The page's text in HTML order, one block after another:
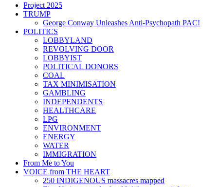
Project 2025
TRUMP
George Conway Unleashes Anti-Psychopath PAC!
POLITICS
LOBBYLAND
REVOLVING DOOR
LOBBYIST
POLITICAL DONORS
COAL
TAX MINIMISATION
GAMBLING
INDEPENDENTS
HEALTHCARE
LPG
ENVIRONMENT
ENERGY
WATER
IMMIGRATION
From Me to You
VOICE from THE HEART
250 INDIGENOUS massacres mapped